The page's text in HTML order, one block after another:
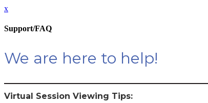
x
Support/FAQ
We are here to help!
Virtual Session Viewing Tips: